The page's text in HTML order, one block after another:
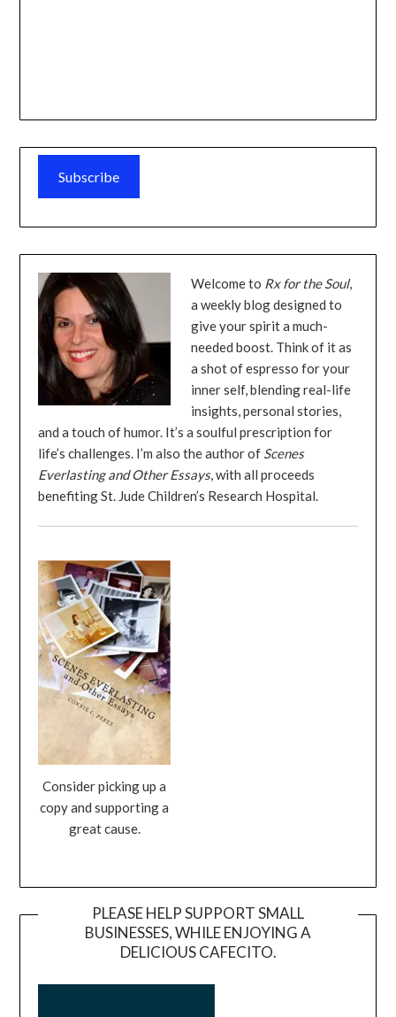
Subscribe
Welcome to Rx for the Soul,
a weekly blog designed to
give your spirit a much-
needed boost. Think of it as
a shot of espresso for your
inner self, blending real-life
insights, personal stories,
and a touch of humor. It’s a soulful prescription for
life’s challenges. I’m also the author of Scenes
Everlasting and Other Essays, with all proceeds
benefiting St. Jude Children’s Research Hospital.
Consider picking up a
copy and supporting a
great cause.
PLEASE HELP SUPPORT SMALL
BUSINESSES, WHILE ENJOYING A
DELICIOUS CAFECITO.